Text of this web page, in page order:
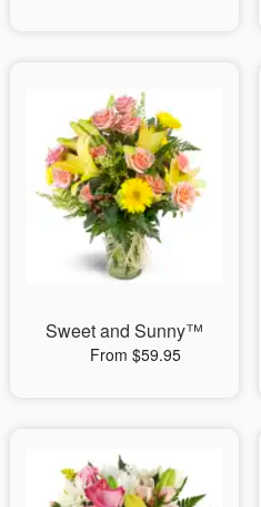
Sweet and Sunny™
From $59.95